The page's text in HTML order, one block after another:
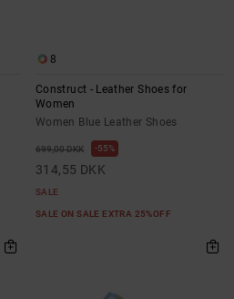
8
Construct - Leather Shoes for
Women
Women Blue Leather Shoes
699,00 DKK 55%
314,55 DKK
SALE
SALE ON SALE EXTRA 25%OFF